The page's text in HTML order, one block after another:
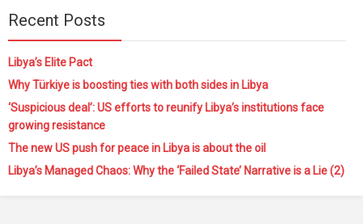
Recent Posts
Libya’s Elite Pact
Why Türkiye is boosting ties with both sides in Libya
‘Suspicious deal’: US efforts to reunify Libya’s institutions face
growing resistance
The new US push for peace in Libya is about the oil
Libya’s Managed Chaos: Why the ‘Failed State’ Narrative is a Lie (2)